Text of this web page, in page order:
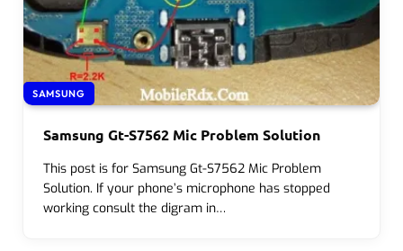
SAMSUNG
Samsung Gt-S7562 Mic Problem Solution
This post is for Samsung Gt-S7562 Mic Problem
Solution. If your phone’s microphone has stopped
working consult the digram in…